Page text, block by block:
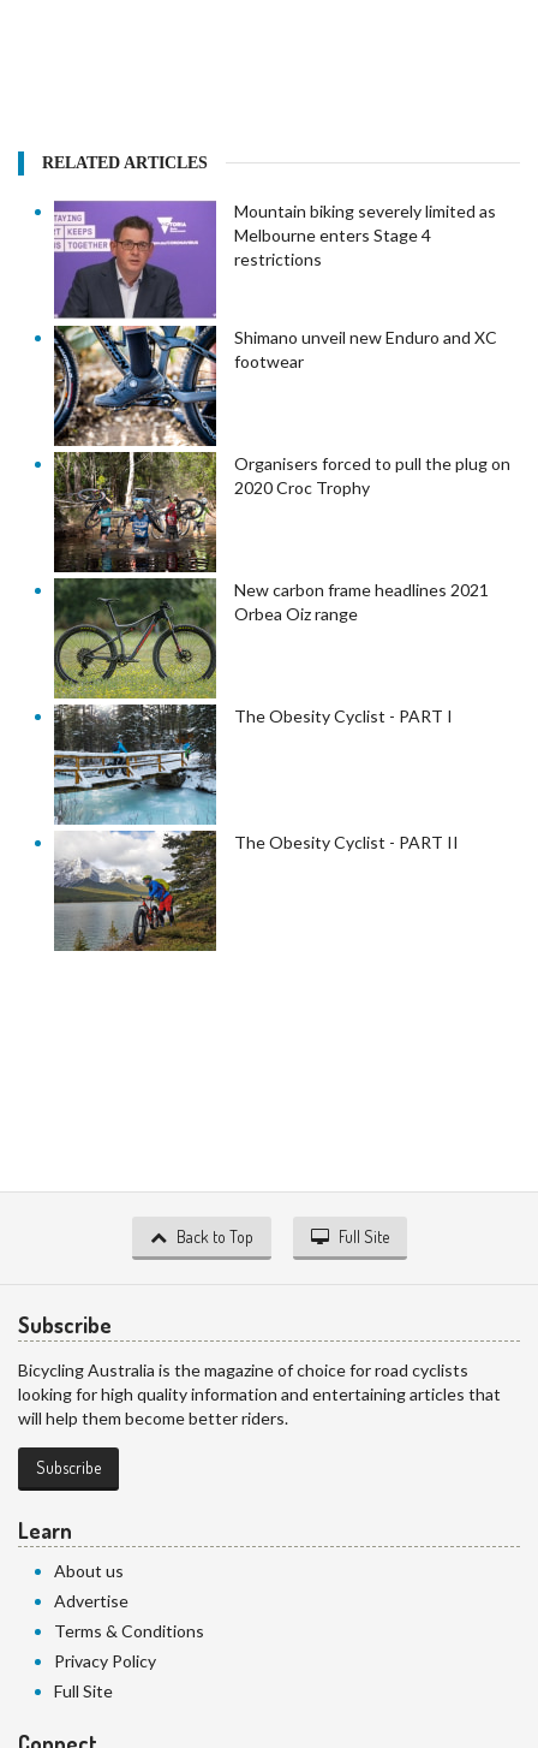
RELATED ARTICLES
Mountain biking severely limited as
Melbourne enters Stage 4
restrictions
Shimano unveil new Enduro and XC
footwear
Organisers forced to pull the plug on
2020 Croc Trophy
New carbon frame headlines 2021
Orbea Oiz range
The Obesity Cyclist - PART I
The Obesity Cyclist - PART II
Back to Top Full Site
Subscribe
Bicycling Australia is the magazine of choice for road cyclists
looking for high quality information and entertaining articles that
will help them become better riders.
Subscribe
Learn
About us
Advertise
Terms & Conditions
Privacy Policy
Full Site